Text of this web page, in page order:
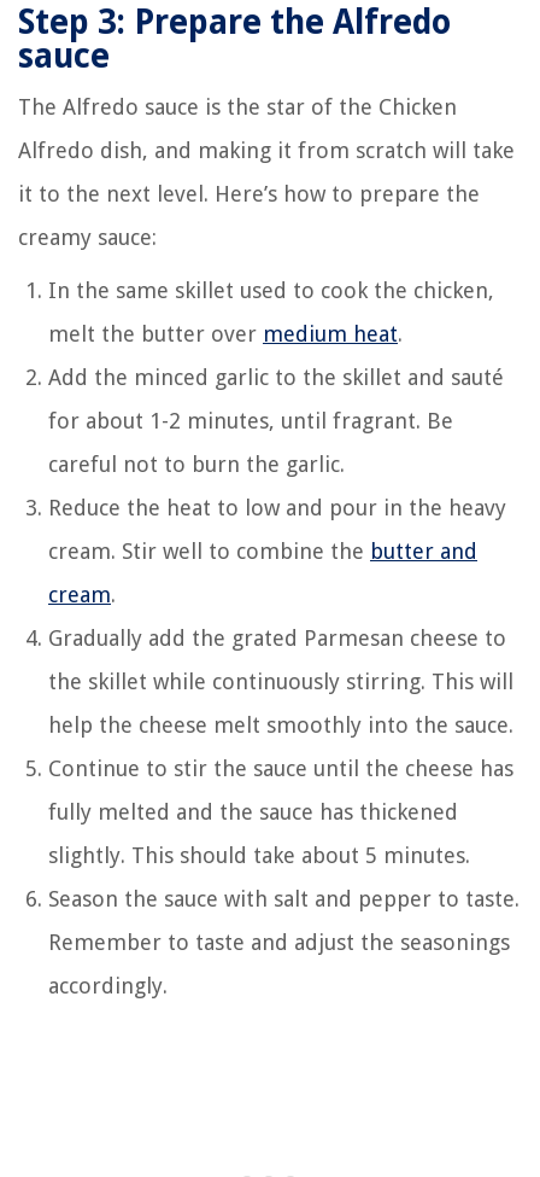
Step 3: Prepare the Alfredo
sauce
The Alfredo sauce is the star of the Chicken
Alfredo dish, and making it from scratch will take
it to the next level. Here’s how to prepare the
creamy sauce:
In the same skillet used to cook the chicken,
melt the butter over medium heat.
Add the minced garlic to the skillet and sauté
for about 1-2 minutes, until fragrant. Be
careful not to burn the garlic.
Reduce the heat to low and pour in the heavy
cream. Stir well to combine the butter and
cream.
Gradually add the grated Parmesan cheese to
the skillet while continuously stirring. This will
help the cheese melt smoothly into the sauce.
Continue to stir the sauce until the cheese has
fully melted and the sauce has thickened
slightly. This should take about 5 minutes.
Season the sauce with salt and pepper to taste.
Remember to taste and adjust the seasonings
accordingly.